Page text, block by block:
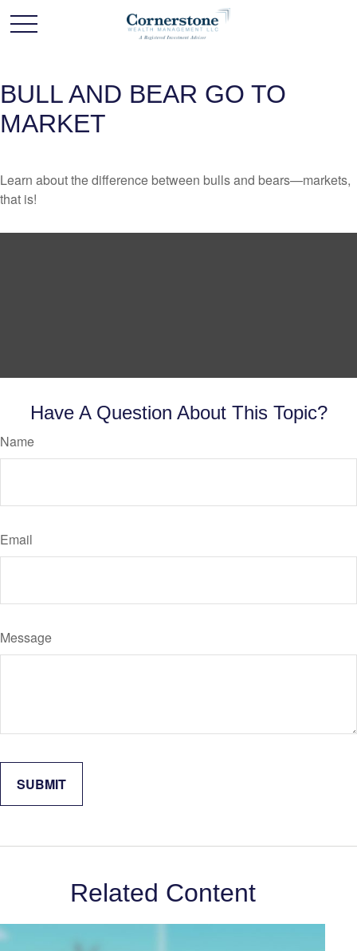
BULL AND BEAR GO TO
MARKET
Learn about the difference between bulls and bears—markets,
that is!
Have A Question About This Topic?
Name
Email
Message
Related Content